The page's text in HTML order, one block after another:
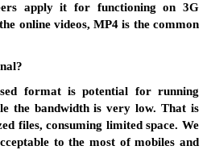
apply it for functioning on 3G
online videos, MP4 is the common
?
format is potential for running
the bandwidth is very low. That is
files, consuming limited space. We
to the most of mobiles and